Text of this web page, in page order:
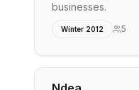
businesses.
Winter 2012 5